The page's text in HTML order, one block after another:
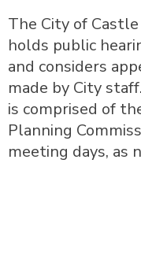
The City of
holds public
and considers
made by City
is comprised of
Planning
meeting days, as